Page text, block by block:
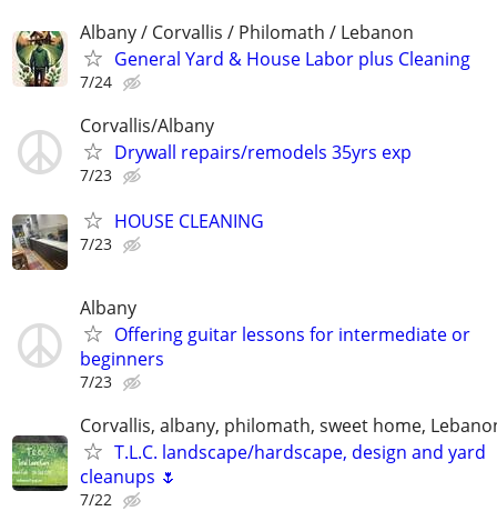
Albany / Corvallis / Philomath / Lebanon
General Yard & House Labor plus Cleaning
7/24
Corvallis/Albany
Drywall repairs/remodels 35yrs exp
7/23
HOUSE CLEANING
7/23
Albany
Offering guitar lessons for intermediate or
beginners
7/23
Corvallis, albany, philomath, sweet home,
T.L.C. landscape/hardscape, design and yard
cleanups 🌷
7/22